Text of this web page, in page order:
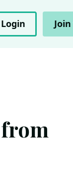
Login